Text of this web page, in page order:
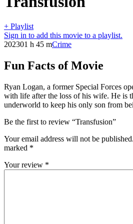
+ Playlist
Sign in to add this movie to a playlist.
202301 h 45 mCrime
Fun Facts of Movie
Ryan Logan, a former Special Forces
with life after the loss of his wife. He is
underworld to keep his only son from
Be the first to review “Transfusion”
Your email address will not be published.
marked *
Your review *